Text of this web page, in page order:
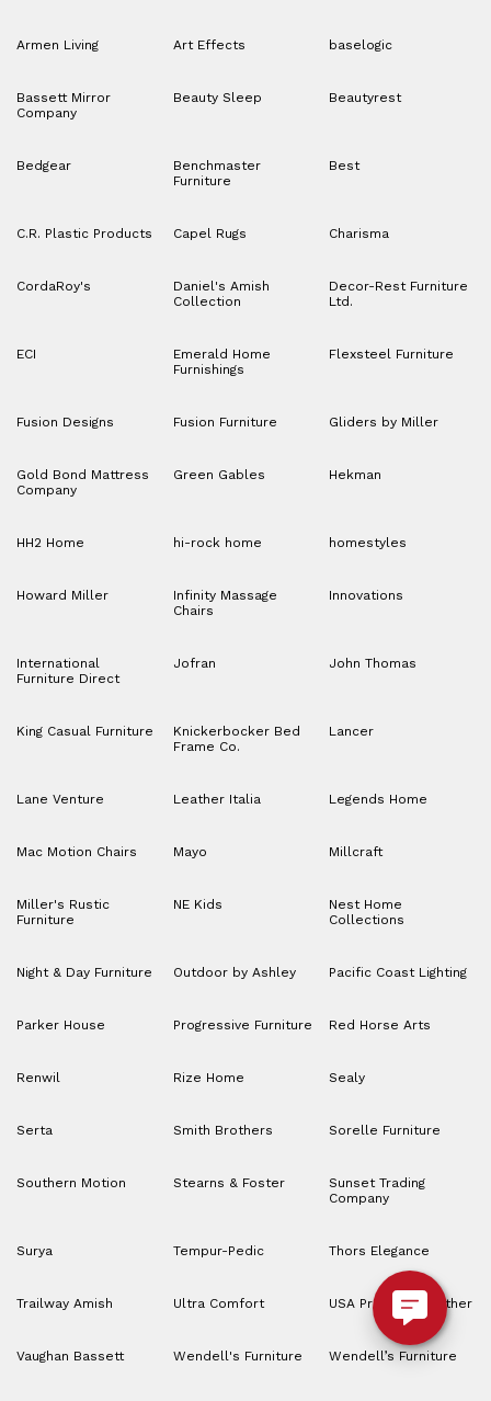
Armen Living Art Effects baselogic
Bassett Mirror
Company
Beauty Sleep Beautyrest
Bedgear
Benchmaster
Furniture
Best
C.R. Plastic Products Capel Rugs Charisma
CordaRoy's
Daniel's Amish
Collection
Decor-Rest Furniture
Ltd.
ECI
Emerald Home
Furnishings
Flexsteel Furniture
Fusion Designs Fusion Furniture Gliders by Miller
Gold Bond Mattress
Company
Green Gables Hekman
HH2 Home hi-rock home homestyles
Howard Miller
Infinity Massage
Chairs
Innovations
International
Furniture Direct
Jofran John Thomas
King Casual Furniture
Knickerbocker Bed
Frame Co.
Lancer
Lane Venture Leather Italia Legends Home
Mac Motion Chairs Mayo Millcraft
Miller's Rustic
Furniture
NE Kids
Nest Home
Collections
Night & Day Furniture Outdoor by Ashley Pacific Coast Lighting
Parker House Progressive Furniture Red Horse Arts
Renwil Rize Home Sealy
Serta Smith Brothers Sorelle Furniture
Southern Motion Stearns & Foster
Sunset Trading
Company
Surya Tempur-Pedic Thors Elegance
Trailway Amish Ultra Comfort USA Premium Leather
Vaughan Bassett Wendell's Furniture Wendell’s Furniture